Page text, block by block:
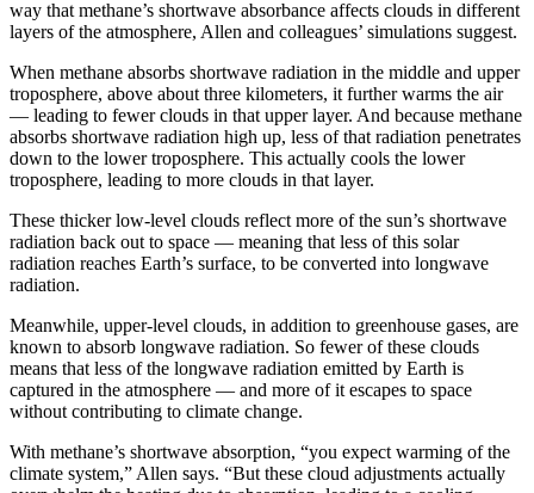
way that methane’s shortwave absorbance affects clouds in different
layers of the atmosphere, Allen and colleagues’ simulations suggest.
When methane absorbs shortwave radiation in the middle and upper
troposphere, above about three kilometers, it further warms the air
— leading to fewer clouds in that upper layer. And because methane
absorbs shortwave radiation high up, less of that radiation penetrates
down to the lower troposphere. This actually cools the lower
troposphere, leading to more clouds in that layer.
These thicker low-level clouds reflect more of the sun’s shortwave
radiation back out to space — meaning that less of this solar
radiation reaches Earth’s surface, to be converted into longwave
radiation.
Meanwhile, upper-level clouds, in addition to greenhouse gases, are
known to absorb longwave radiation. So fewer of these clouds
means that less of the longwave radiation emitted by Earth is
captured in the atmosphere — and more of it escapes to space
without contributing to climate change.
With methane’s shortwave absorption, “you expect warming of the
climate system,” Allen says. “But these cloud adjustments actually